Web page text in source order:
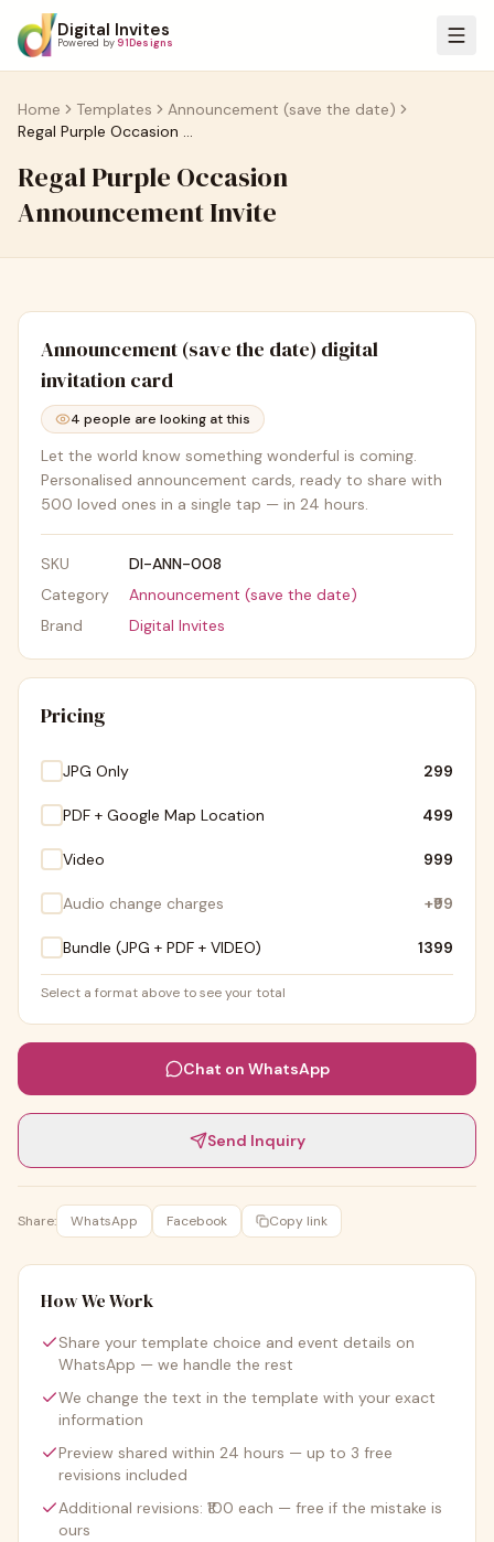
Digital Invites
Powered by 91Designs
Home Templates
Announcement (save the date)
Regal Purple Occasion Announcement Invite
Regal Purple Occasion
Announcement Invite
Announcement (save the date) digital
invitation card
4 people are looking at this
Let the world know something wonderful is coming.
Personalised announcement cards, ready to share with
500 loved ones in a single tap — in 24 hours.
SKU
DI-ANN-008
Category
Announcement (save the date)
Brand
Digital Invites
Pricing
JPG Only ₹299
PDF + Google Map Location ₹499
Video ₹999
Audio change charges +₹99
Bundle (JPG + PDF + VIDEO) ₹1399
Select a format above to see your total
Chat on WhatsApp
Send Inquiry
Share: WhatsApp Facebook Copy link
How We Work
Share your template choice and event details on
WhatsApp — we handle the rest
We change the text in the template with your exact
information
Preview shared within 24 hours — up to 3 free
revisions included
Additional revisions: ₹100 each — free if the mistake is
ours